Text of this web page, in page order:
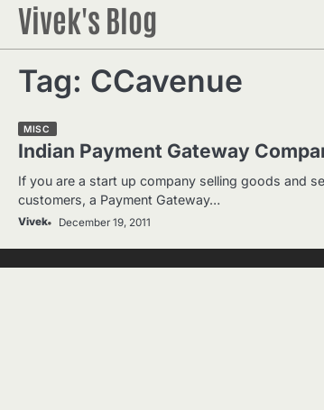
Skip
content
Vivek's Blog
Tag: CCavenue
MISC
Indian Payment Gateway
If you are a start up company selling goods and
customers, a Payment Gateway…
Vivek December 19, 2011